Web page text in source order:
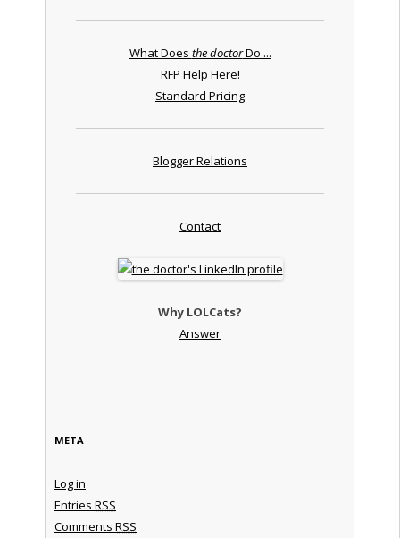
What Does the doctorDo ...
RFP Help Here!
Standard Pricing
Blogger Relations
Contact
Why LOLCats?
Answer
META
Log in
Entries RSS
Comments RSS